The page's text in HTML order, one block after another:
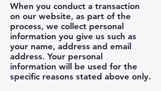
When you conduct a transaction
on our website, as part of the
process, we collect personal
information you give us such as
your name, address and email
address. Your personal
information will be used for the
specific reasons stated above only.